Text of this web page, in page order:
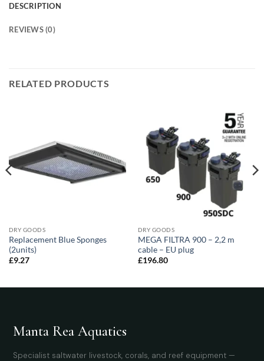
DESCRIPTION
REVIEWS (0)
RELATED PRODUCTS
DRY GOODS
Replacement Blue Sponges
(2units)
£9.27
DRY GOODS
MEGA FILTRA 900 – 2,2 m
cable – EU plug
£196.80
Manta Rea Aquatics
Specialist saltwater livestock, corals, and reef equipment —